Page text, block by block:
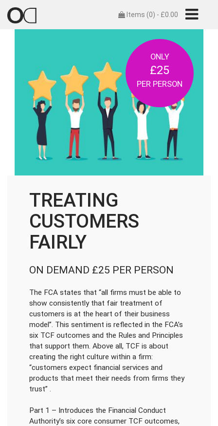
Items (0) - £0.00
ONLY
£25
PER PERSON
TREATING
CUSTOMERS
FAIRLY
ON DEMAND £25 PER PERSON
The FCA states that “all firms must be able to
show consistently that fair treatment of
customers is at the heart of their business
model”. This sentiment is reflected in the FCA’s
six TCF outcomes and the Rules and Principles
that support them. Above all, TCF is about
creating the right culture within a firm:
“customers expect financial services and
products that meet their needs from firms they
trust” .
Part 1 – Introduces the Financial Conduct
Authority’s six core consumer TCF outcomes,